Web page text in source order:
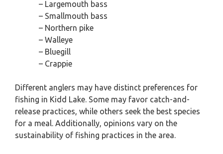
– Largemouth bass
– Smallmouth bass
– Northern pike
– Walleye
– Bluegill
– Crappie
Different anglers may have distinct preferences for
fishing in Kidd Lake. Some may favor catch-and-
release practices, while others seek the best species
for a meal. Additionally, opinions vary on the
sustainability of fishing practices in the area.